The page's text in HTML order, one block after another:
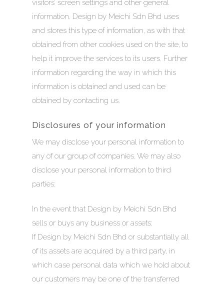
visitors’ screen settings and other general
information. Design by Meichi Sdn Bhd uses
and stores this type of information, as with that
obtained from other cookies used on the site, to
help it improve the services to its users. Further
information regarding the way in which this
information is obtained and used can be
obtained by contacting us.
Disclosures of your information
We may disclose your personal information to
any of our group of companies. We may also
disclose your personal information to third
parties:
In the event that Design by Meichi Sdn Bhd
sells or buys any business or assets;
If Design by Meichi Sdn Bhd or substantially all
of its assets are acquired by a third party, in
which case personal data which we hold about
our customers may be one of the transferred
ABOUT
EMCEE COUTURE
CRESCENDOS
A MEMOIR OF
TRANSCENDS
ZHU FU
EMCEE BRIDAL
INFINITY WEDDING
BESPOKE BRIDAL
STORIES
GET IN TOUCH